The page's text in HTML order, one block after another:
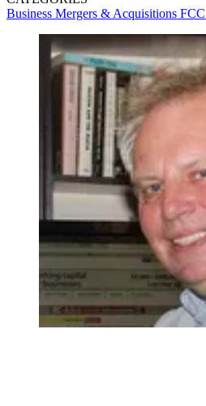
Business Mergers & Acquisitions FCC